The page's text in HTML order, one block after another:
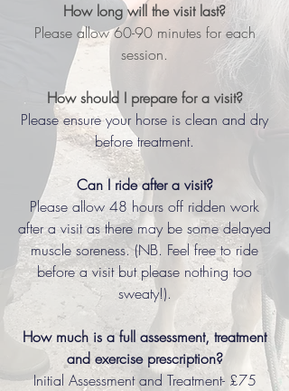
How long will the visit last?
Please allow 60-90 minutes for each
session.
How should I prepare for a visit?
Please ensure your horse is clean and dry
before treatment.
Can I ride after a visit?
Please allow 48 hours off ridden work
after a visit as there may be some delayed
muscle soreness. (NB. Feel free to ride
before a visit but please nothing too
sweaty!).
How much is a full assessment, treatment
and exercise prescription?
Initial Assessment and Treatment- £75